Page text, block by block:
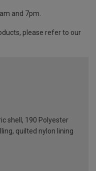
and 7pm.
please refer to our
shell, 190 Polyester
quilted nylon lining